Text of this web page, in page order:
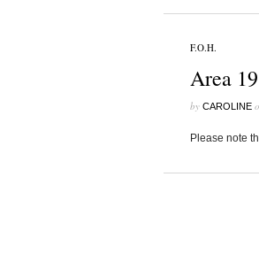
F.O.H.
Area
by CAROLINE
Please note